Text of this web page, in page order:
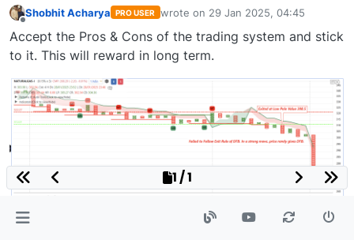
Shobhit Acharya PRO USER wrote on 29 Jan 2025, 04:45
last edited by
Accept the Pros & Cons of the trading system and stick
to it. This will reward in long term.
1 / 1